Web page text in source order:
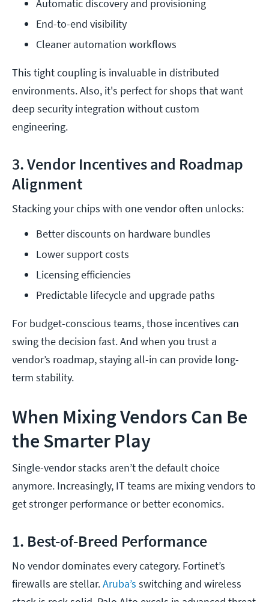
Automatic discovery and provisioning
End-to-end visibility
Cleaner automation workflows
This tight coupling is invaluable in distributed
environments. Also, it's perfect for shops that want
deep security integration without custom
engineering.
3. Vendor Incentives and Roadmap
Alignment
Stacking your chips with one vendor often unlocks:
Better discounts on hardware bundles
Lower support costs
Licensing efficiencies
Predictable lifecycle and upgrade paths
For budget-conscious teams, those incentives can
swing the decision fast. And when you trust a
vendor’s roadmap, staying all-in can provide long-
term stability.
When Mixing Vendors Can Be
the Smarter Play
Single-vendor stacks aren’t the default choice
anymore. Increasingly, IT teams are mixing vendors to
get stronger performance or better economics.
1. Best-of-Breed Performance
No vendor dominates every category. Fortinet’s
firewalls are stellar.Aruba’s switching and wireless